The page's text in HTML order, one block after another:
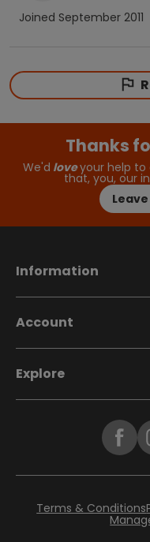
Joined September 2011
Thanks
We'd loveyour help to
that, you, our
Information
Account
Explore
Terms & Conditions